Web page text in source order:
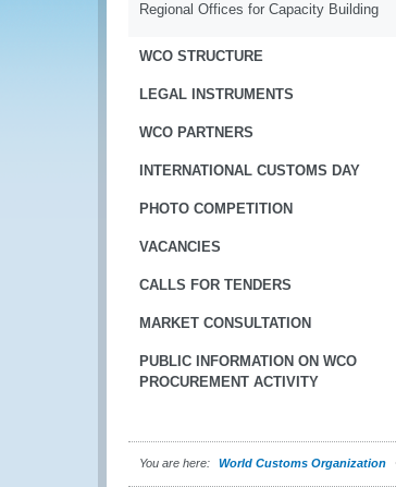
Regional Offices for Capacity Building
WCO STRUCTURE
LEGAL INSTRUMENTS
WCO PARTNERS
INTERNATIONAL CUSTOMS DAY
PHOTO COMPETITION
VACANCIES
CALLS FOR TENDERS
MARKET CONSULTATION
PUBLIC INFORMATION ON WCO
PROCUREMENT ACTIVITY
You are here: World Customs Organization